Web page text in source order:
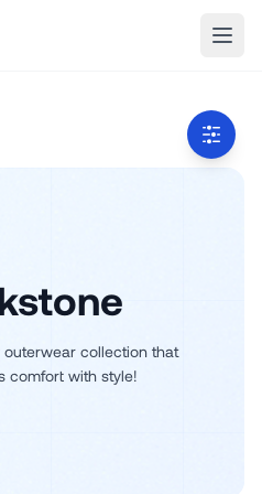
collection that
comfort with style!